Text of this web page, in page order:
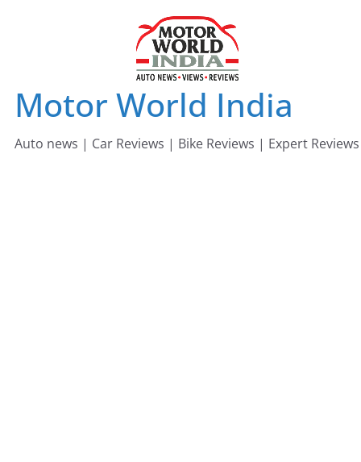
Motor World India
Auto news | Car Reviews | Bike Reviews | Expert Reviews